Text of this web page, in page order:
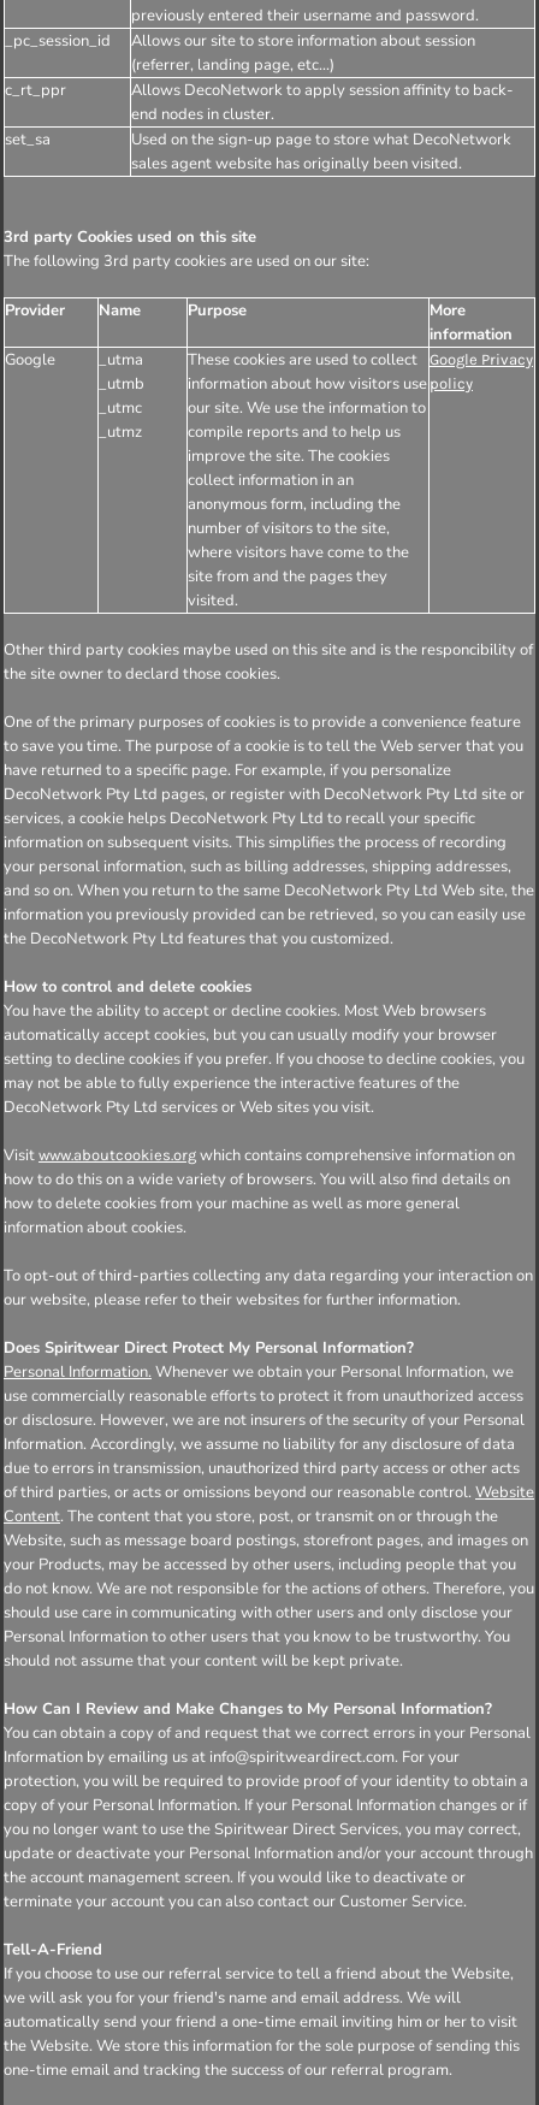
previously entered their username and password.
_pc_session_id
Allows our site to store information about session
(referrer, landing page, etc...)
c_rt_ppr
Allows DecoNetwork to apply session affinity to back-
end nodes in cluster.
set_sa
Used on the sign-up page to store what DecoNetwork
sales agent website has originally been visited.
3rd party Cookies used on this site
The following 3rd party cookies are used on our site:
Provider Name Purpose
More
information
Google
_utma
_utmb
_utmc
_utmz
These cookies are used to collect
information about how visitors use
our site. We use the information to
compile reports and to help us
improve the site. The cookies
collect information in an
anonymous form, including the
number of visitors to the site,
where visitors have come to the
site from and the pages they
visited.
Google Privacy
policy
Other third party cookies maybe used on this site and is the responcibility of
the site owner to declard those cookies.
One of the primary purposes of cookies is to provide a convenience feature
to save you time. The purpose of a cookie is to tell the Web server that you
have returned to a specific page. For example, if you personalize
DecoNetwork Pty Ltd pages, or register with DecoNetwork Pty Ltd site or
services, a cookie helps DecoNetwork Pty Ltd to recall your specific
information on subsequent visits. This simplifies the process of recording
your personal information, such as billing addresses, shipping addresses,
and so on. When you return to the same DecoNetwork Pty Ltd Web site, the
information you previously provided can be retrieved, so you can easily use
the DecoNetwork Pty Ltd features that you customized.
How to control and delete cookies
You have the ability to accept or decline cookies. Most Web browsers
automatically accept cookies, but you can usually modify your browser
setting to decline cookies if you prefer. If you choose to decline cookies, you
may not be able to fully experience the interactive features of the
DecoNetwork Pty Ltd services or Web sites you visit.
Visit www.aboutcookies.org which contains comprehensive information on
how to do this on a wide variety of browsers. You will also find details on
how to delete cookies from your machine as well as more general
information about cookies.
To opt-out of third-parties collecting any data regarding your interaction on
our website, please refer to their websites for further information.
Does Spiritwear Direct Protect My Personal Information?
Personal Information. Whenever we obtain your Personal Information, we
use commercially reasonable efforts to protect it from unauthorized access
or disclosure. However, we are not insurers of the security of your Personal
Information. Accordingly, we assume no liability for any disclosure of data
due to errors in transmission, unauthorized third party access or other acts
of third parties, or acts or omissions beyond our reasonable control. Website
Content. The content that you store, post, or transmit on or through the
Website, such as message board postings, storefront pages, and images on
your Products, may be accessed by other users, including people that you
do not know. We are not responsible for the actions of others. Therefore, you
should use care in communicating with other users and only disclose your
Personal Information to other users that you know to be trustworthy. You
should not assume that your content will be kept private.
How Can I Review and Make Changes to My Personal Information?
You can obtain a copy of and request that we correct errors in your Personal
Information by emailing us at info@spiritweardirect.com. For your
protection, you will be required to provide proof of your identity to obtain a
copy of your Personal Information. If your Personal Information changes or if
you no longer want to use the Spiritwear Direct Services, you may correct,
update or deactivate your Personal Information and/or your account through
the account management screen. If you would like to deactivate or
terminate your account you can also contact our Customer Service.
Tell-A-Friend
If you choose to use our referral service to tell a friend about the Website,
we will ask you for your friend's name and email address. We will
automatically send your friend a one-time email inviting him or her to visit
the Website. We store this information for the sole purpose of sending this
one-time email and tracking the success of our referral program.